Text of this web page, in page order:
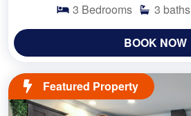
3 Bedrooms 3 baths
BOOK NOW
Featured Property